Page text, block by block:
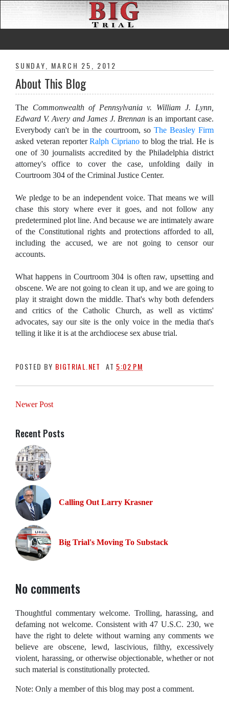
SUNDAY, MARCH 25, 2012
About This Blog
The Commonwealth of Pennsylvania v. William J. Lynn,
Edward V. Avery and James J. Brennan is an important case.
Everybody can't be in the courtroom, so The Beasley Firm
asked veteran reporterRalph Cipriano to blog the trial. He is
one of 30 journalists accredited by the Philadelphia district
attorney's office to cover the case, unfolding daily in
Courtroom 304 of the Criminal Justice Center.
We pledge to be an independent voice. That means we will
chase this story where ever it goes, and not follow any
predetermined plot line. And because we are intimately aware
of the Constitutional rights and protections afforded to all,
including the accused, we are not going to censor our
accounts.
What happens in Courtroom 304 is often raw, upsetting and
obscene. We are not going to clean it up, and we are going to
play it straight down the middle. That's why both defenders
and critics of the Catholic Church, as well as victims'
advocates, say our site is the only voice in the media that's
telling it like it is at the archdiocese sex abuse trial.
POSTED BY BIGTRIAL.NET AT 5:02 PM
Newer Post
Recent Posts
Calling Out Larry Krasner
Big Trial's Moving To Substack
No comments
Thoughtful commentary welcome. Trolling, harassing, and
defaming not welcome. Consistent with 47 U.S.C. 230, we
have the right to delete without warning any comments we
believe are obscene, lewd, lascivious, filthy, excessively
violent, harassing, or otherwise objectionable, whether or not
such material is constitutionally protected.
Note: Only a member of this blog may post a comment.